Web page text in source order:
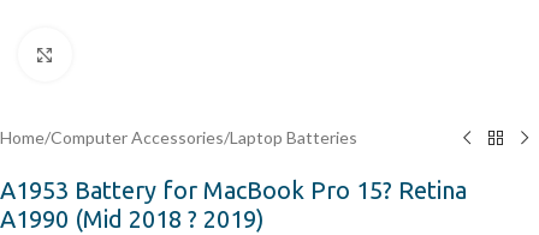
Home/Computer Accessories/Laptop Batteries
A1953 Battery for MacBook Pro 15? Retina
A1990 (Mid 2018 ? 2019)